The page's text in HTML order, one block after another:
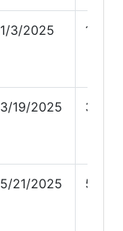
1/3/2025 1/3/
3/19/2025 3/19/
5/21/2025 5/21/